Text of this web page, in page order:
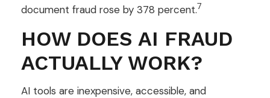
document fraud rose by 378 percent.7
HOW DOES AI FRAUD
ACTUALLY WORK?
AI tools are inexpensive, accessible, and